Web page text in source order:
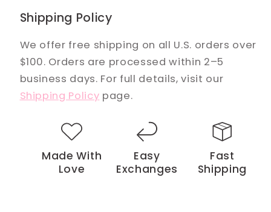
Shipping Policy
We offer free shipping on all U.S. orders over
$100. Orders are processed within 2–5
business days. For full details, visit our
Shipping Policy page.
Made With
Love
Easy
Exchanges
Fast
Shipping